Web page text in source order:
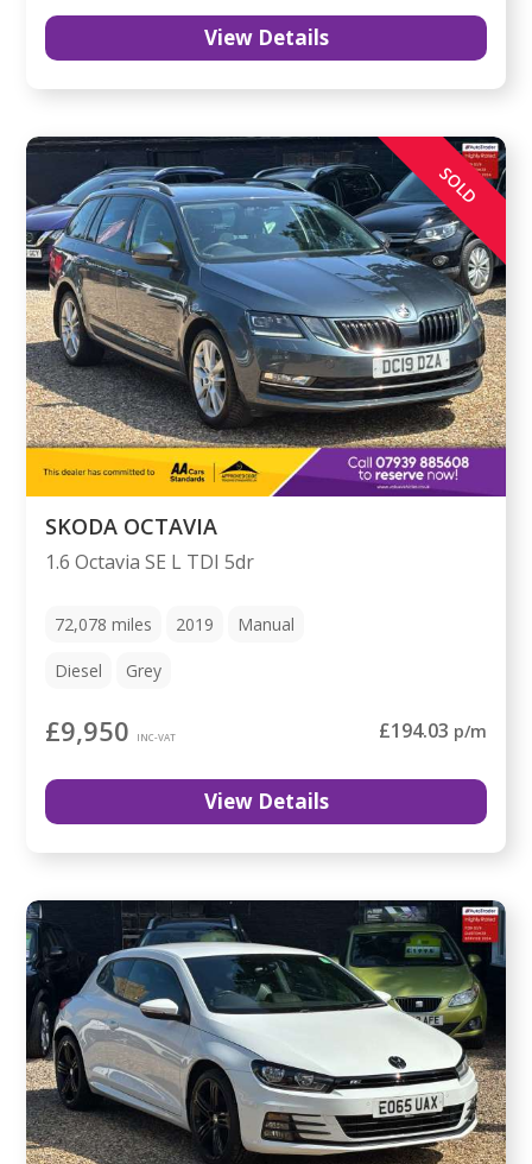
View Details
SOLD
SKODA OCTAVIA
1.6 Octavia SE L TDI 5dr
72,078miles 2019 Manual
Diesel Grey
£9,950 INC-VAT £194.03 p/m
View Details